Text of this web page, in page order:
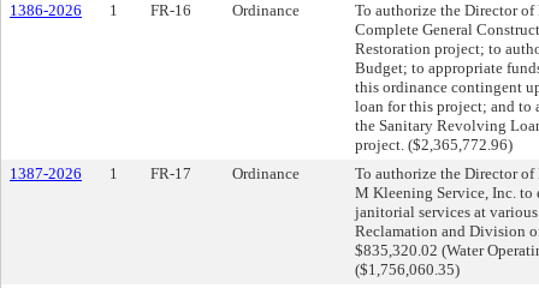
1386-2026
1 FR-16 Ordinance
To authorize the Director
Complete General
Restoration project; to
Budget; to appropriate
this ordinance contingent
loan for this project; and to
the Sanitary Revolving
project. ($2,365,772.96)
1387-2026
1 FR-17 Ordinance
To authorize the Director
M Kleening Service, Inc.
janitorial services at
Reclamation and Division
$835,320.02 (Water
($1,756,060.35)